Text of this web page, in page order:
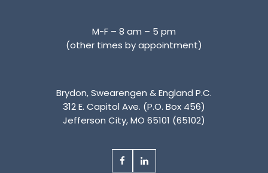
M-F – 8 am – 5 pm
(other times by appointment)
Brydon, Swearengen & England P.C.
312 E. Capitol Ave. (P.O. Box 456)
Jefferson City, MO 65101 (65102)